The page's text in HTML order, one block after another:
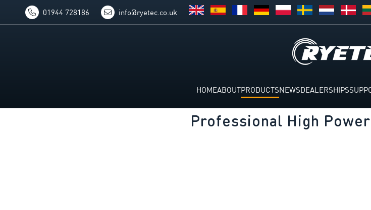
01944 728186 info@ryetec.co.uk
HOMEABOUTPRODUCTSNEWSDEALERSHIPS
Professional High